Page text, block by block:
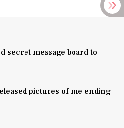
secret message board to
pictures of me ending